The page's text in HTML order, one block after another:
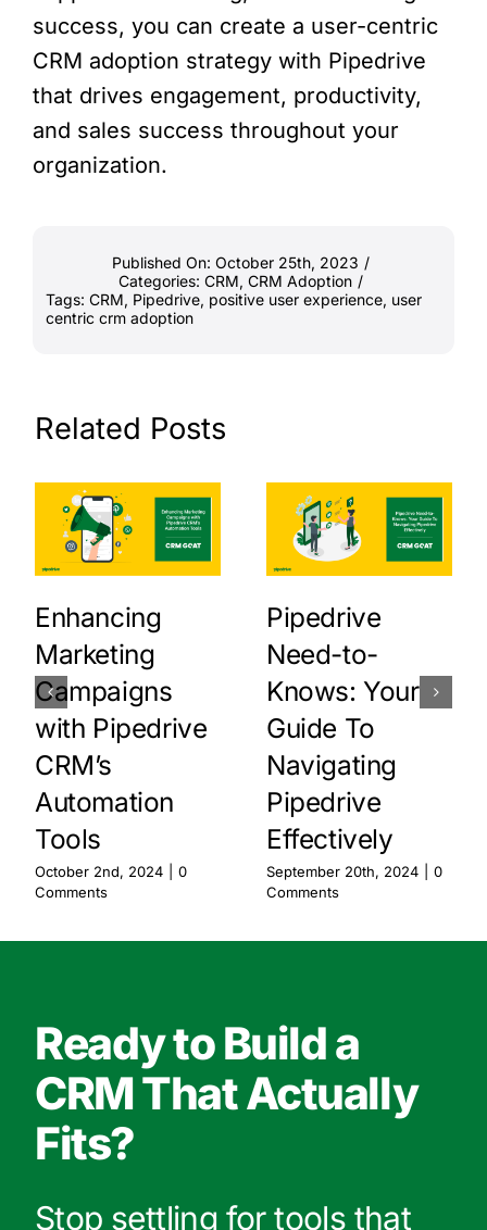
success, you can create a user-centric
CRM adoption strategy with Pipedrive
that drives engagement, productivity,
and sales success throughout your
organization.
Published On: October 25th, 2023 /
Categories: CRM, CRM Adoption /
Tags: CRM, Pipedrive, positive user experience, user
centric crm adoption
Related Posts
Enhancing
Marketing
Campaigns
with Pipedrive
CRM’s
Automation
Tools
October 2nd, 2024
0
Comments
Pipedrive
Need-to-
Knows: Your
Guide To
Navigating
Pipedrive
Effectively
September 20th, 2024
0
Comments
Ready to Build a
CRM That Actually
Fits?
Stop settling for tools that